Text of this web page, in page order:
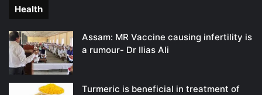
Health
Assam: MR Vaccine causing infertility is
a rumour- Dr Ilias Ali
Turmeric is beneficial in treatment of